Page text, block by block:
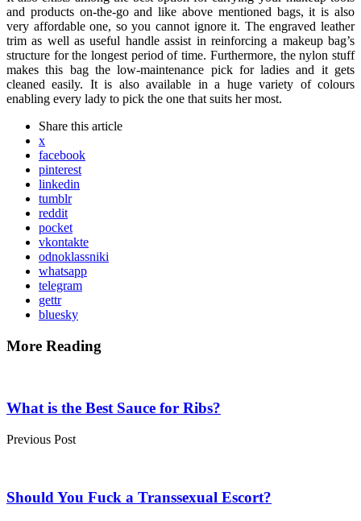
and products on-the-go and like above mentioned bags, it is also
very affordable one, so you cannot ignore it. The engraved leather
trim as well as useful handle assist in reinforcing a makeup bag’s
structure for the longest period of time. Furthermore, the nylon stuff
makes this bag the low-maintenance pick for ladies and it gets
cleaned easily. It is also available in a huge variety of colours
enabling every lady to pick the one that suits her most.
Share this article
x
facebook
pinterest
linkedin
tumblr
reddit
pocket
vkontakte
odnoklassniki
whatsapp
telegram
gettr
bluesky
More Reading
navigation
What is the Best Sauce for Ribs?
Previous Post
Should You Fuck a Transsexual Escort?